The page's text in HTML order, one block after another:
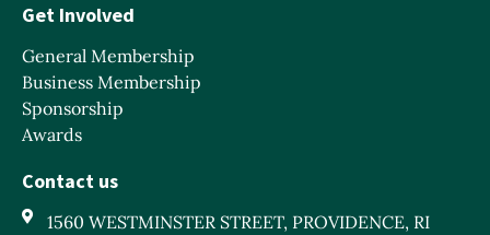
Get Involved
General Membership
Business Membership
Sponsorship
Awards
Contact us
1560 WESTMINSTER STREET, PROVIDENCE, RI